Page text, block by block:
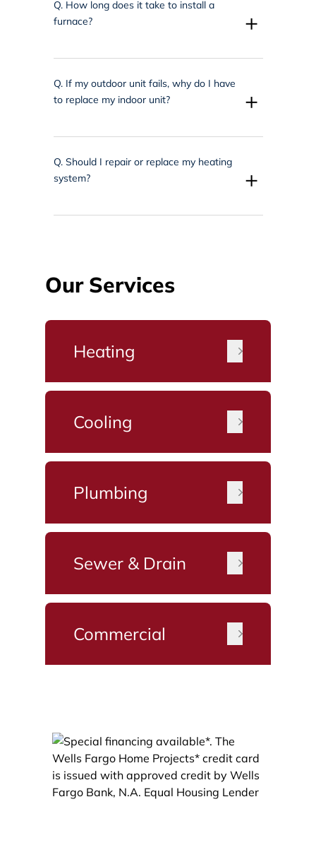
Q. How long does it take to install a
furnace?
+
Q. If my outdoor unit fails, why do I have
to replace my indoor unit?
+
Q. Should I repair or replace my heating
system?
+
Our Services
Heating
Cooling
Plumbing
Sewer & Drain
Commercial